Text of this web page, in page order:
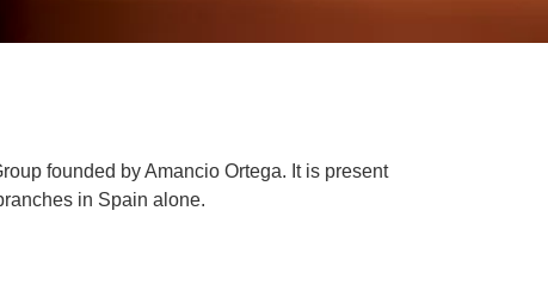
founded by Amancio Ortega. It is present
in Spain alone.